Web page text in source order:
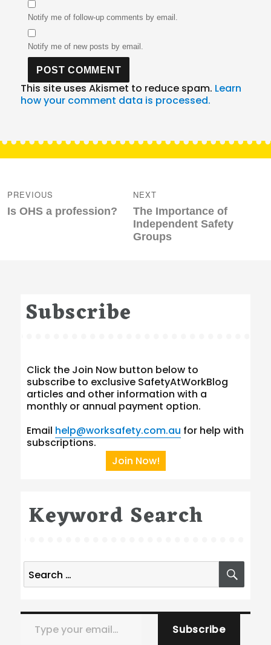
Notify me of follow-up comments by email.
Notify me of new posts by email.
This site uses Akismet to reduce spam. Learn
how your comment data is processed.
navigation
PREVIOUS
Previous
Is OHS a profession?
NEXT
Next
post:
The Importance of
Independent Safety
Groups
Subscribe
Click the Join Now button below to
subscribe to exclusive SafetyAtWorkBlog
articles and other information with a
monthly or annual payment option.
Email help@worksafety.com.au for help with
subscriptions.
Join Now!
Keyword Search
Search
for:
Type your email…
Subscribe